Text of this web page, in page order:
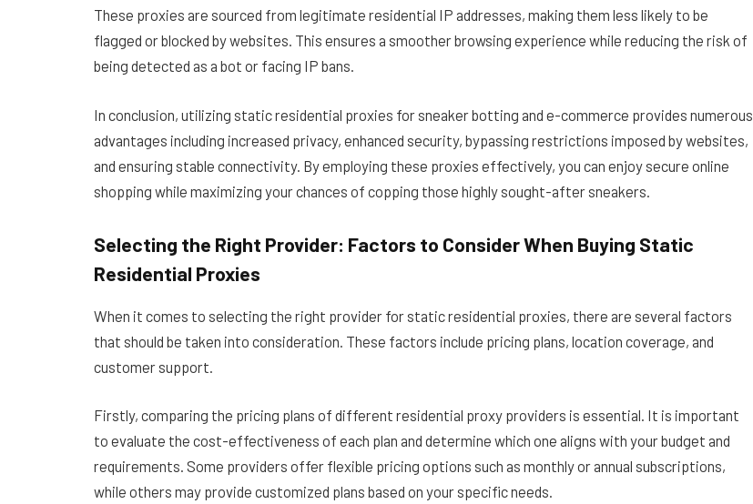
These proxies are sourced from legitimate residential IP addresses, making them less likely to be
flagged or blocked by websites. This ensures a smoother browsing experience while reducing the risk of
being detected as a bot or facing IP bans.
In conclusion, utilizing static residential proxies for sneaker botting and e-commerce provides numerous
advantages including increased privacy, enhanced security, bypassing restrictions imposed by websites,
and ensuring stable connectivity. By employing these proxies effectively, you can enjoy secure online
shopping while maximizing your chances of copping those highly sought-after sneakers.
Selecting the Right Provider: Factors to Consider When Buying Static
Residential Proxies
When it comes to selecting the right provider for static residential proxies, there are several factors
that should be taken into consideration. These factors include pricing plans, location coverage, and
customer support.
Firstly, comparing the pricing plans of different residential proxy providers is essential. It is important
to evaluate the cost-effectiveness of each plan and determine which one aligns with your budget and
requirements. Some providers offer flexible pricing options such as monthly or annual subscriptions,
while others may provide customized plans based on your specific needs.